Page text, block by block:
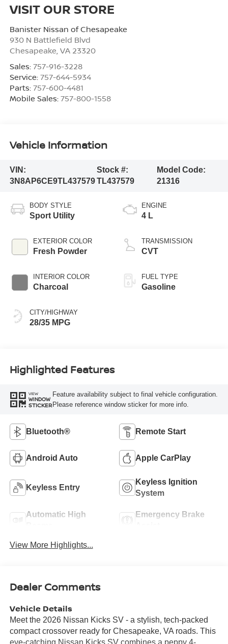
VISIT OUR STORE
Banister Nissan of Chesapeake
930 N Battlefield Blvd
Chesapeake, VA 23320
Sales: 757-916-3228
Service: 757-644-5934
Parts: 757-600-4481
Mobile Sales: 757-800-1558
Vehicle Information
VIN:
3N8AP6CE9TL437579
Stock #:
TL437579
Model Code:
21316
BODY STYLE
Sport Utility
EXTERIOR COLOR
Fresh Powder
INTERIOR COLOR
Charcoal
CITY/HIGHWAY
28/35 MPG
ENGINE
4 L
TRANSMISSION
CVT
FUEL TYPE
Gasoline
Highlighted Features
VIEW
WINDOW
STICKER
Feature availability subject to final vehicle configuration.
Please reference window sticker for more info.
Bluetooth® Remote Start
Android Auto Apple CarPlay
Keyless Entry
Keyless Ignition
System
Automatic High
Emergency Brake
View More Highlights...
Dealer Comments
Vehicle Details
Meet the 2026 Nissan Kicks SV - a stylish, tech-packed
compact crossover ready for Chesapeake, VA roads. This
eye-catching Nissan Kicks SV combines a peppy 4-